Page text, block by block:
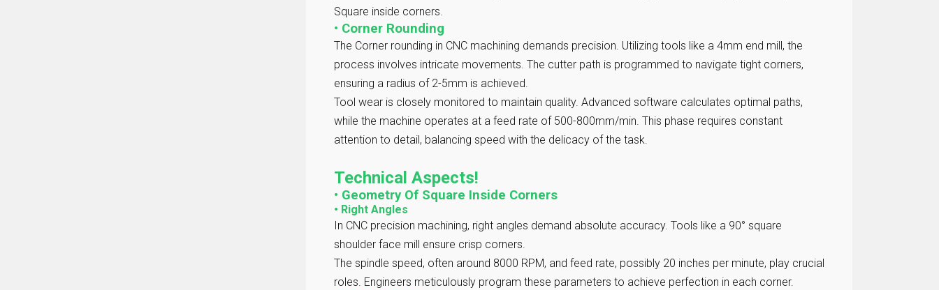
Square inside corners.
• Corner Rounding
The Corner rounding in CNC machining demands precision. Utilizing tools like a 4mm end mill, the
process involves intricate movements. The cutter path is programmed to navigate tight corners,
ensuring a radius of 2-5mm is achieved.
Tool wear is closely monitored to maintain quality. Advanced software calculates optimal paths,
while the machine operates at a feed rate of 500-800mm/min. This phase requires constant
attention to detail, balancing speed with the delicacy of the task.
Technical Aspects!
• Geometry Of Square Inside Corners
• Right Angles
In CNC precision machining, right angles demand absolute accuracy. Tools like a 90° square
shoulder face mill ensure crisp corners.
The spindle speed, often around 8000 RPM, and feed rate, possibly 20 inches per minute, play crucial
roles. Engineers meticulously program these parameters to achieve perfection in each corner.